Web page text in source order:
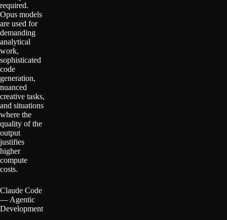
required.
Opus models
are used for
demanding
analytical
work,
sophisticated
code
generation,
nuanced
creative tasks,
and situations
where the
quality of the
output
justifies
higher
compute
costs.
Claude Code
— Agentic
Development